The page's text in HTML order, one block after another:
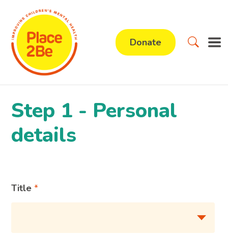
Donate
Step 1 - Personal
details
Title